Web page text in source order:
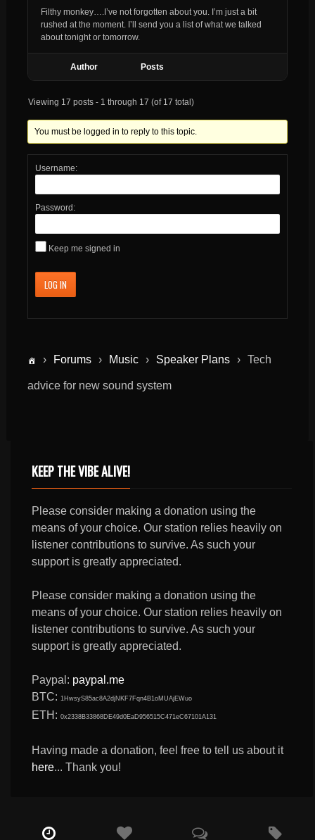
Filthy monkey….I’ve not forgotten about you. I’m just a bit
rushed at the moment. I’ll send you a list of what we talked
about tonight or tomorrow.
Author Posts
Viewing 17 posts - 1 through 17 (of 17 total)
You must be logged in to reply to this topic.
Username:
Password:
Keep me signed in
LOG IN
› Forums › Music › Speaker Plans › Tech
advice for new sound system
KEEP THE VIBE ALIVE!
Please consider making a donation using the
means of your choice. Our station relies heavily on
listener contributions to survive. As such your
support is greatly appreciated.
Please consider making a donation using the
means of your choice. Our station relies heavily on
listener contributions to survive. As such your
support is greatly appreciated.
Paypal: paypal.me
BTC: 1HwsyS85ac8A2djNKF7Fqn4B1oMUAjEWuo
ETH:0x2338B33868DE49d0EaD956515C471eC67101A131
Having made a donation, feel free to tell us about it
here... Thank you!